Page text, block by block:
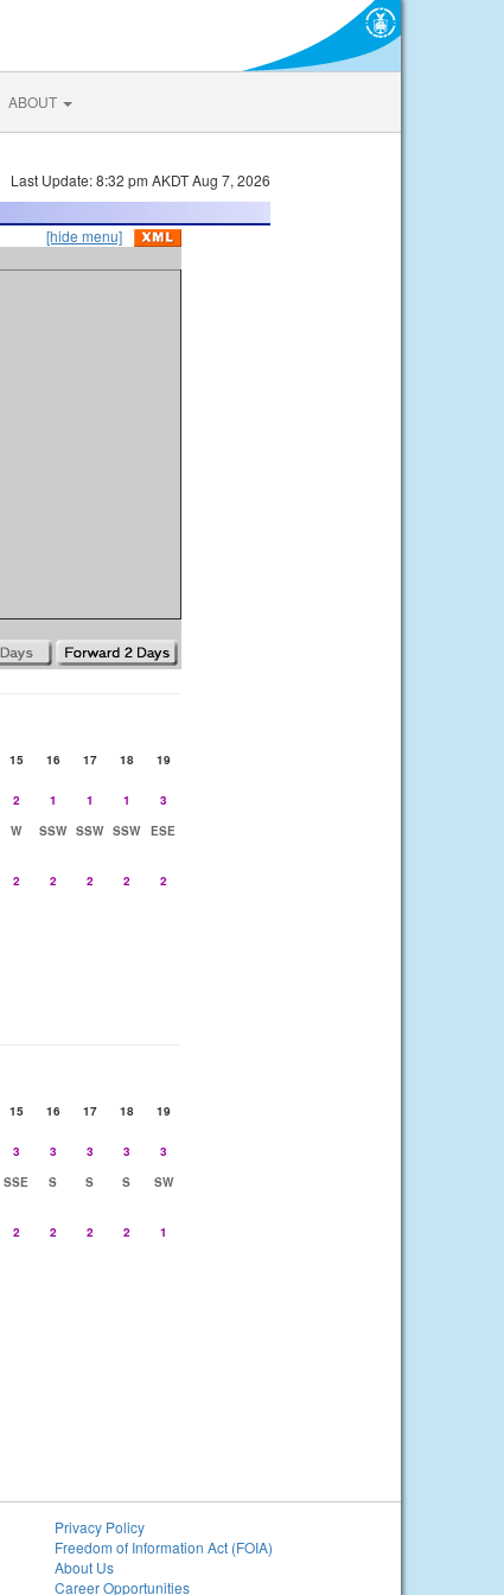
ABOUT
Last Update: 8:32 pm AKDT Aug 7, 2026
[hide menu]
15 16 17 18
19
2 1 1 1
3
W SSW SSW SSW
ESE
2 2 2 2
2
15 16 17 18
19
3 3 3 3
3
SSE S S S
SW
2 2 2 2
1
Privacy Policy
Freedom of Information Act (FOIA)
About Us
Career Opportunities